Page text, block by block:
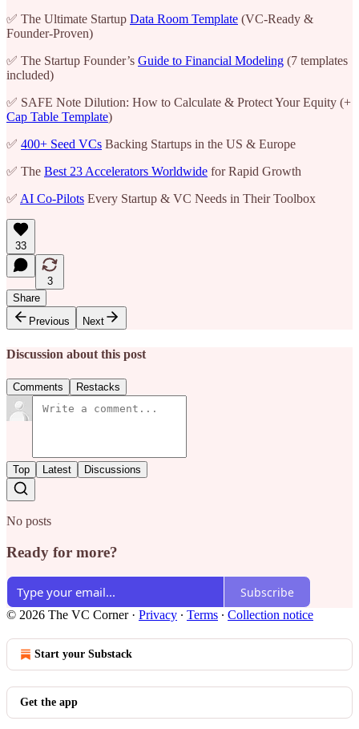
✅ The Ultimate Startup Data Room Template (VC-Ready &
Founder-Proven)
✅ The Startup Founder’s Guide to Financial Modeling (7 templates
included)
✅ SAFE Note Dilution: How to Calculate & Protect Your Equity (+
Cap Table Template)
✅ 400+ Seed VCs Backing Startups in the US & Europe
✅ The Best 23 Accelerators Worldwide for Rapid Growth
✅ AI Co-Pilots Every Startup & VC Needs in Their Toolbox
33
3
Share
Previous
Next
Discussion about this post
Comments Restacks
Top Latest Discussions
No posts
Ready for more?
Subscribe
© 2026 The VC Corner· Privacy ∙ Terms ∙ Collection notice
Start your Substack
Get the app